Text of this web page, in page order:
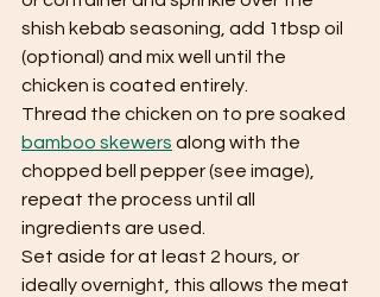
shish kebab seasoning, add 1tbsp oil
(optional) and mix well until the
chicken is coated entirely.
Thread the chicken on to pre soaked
bamboo skewers along with the
chopped bell pepper (see image),
repeat the process until all
ingredients are used.
Set aside for at least 2 hours, or
ideally overnight, this allows the meat